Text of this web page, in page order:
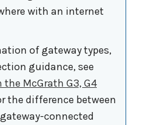
with an internet
of gateway types,
guidance, see
McGrath G3, G4
the difference between
connected